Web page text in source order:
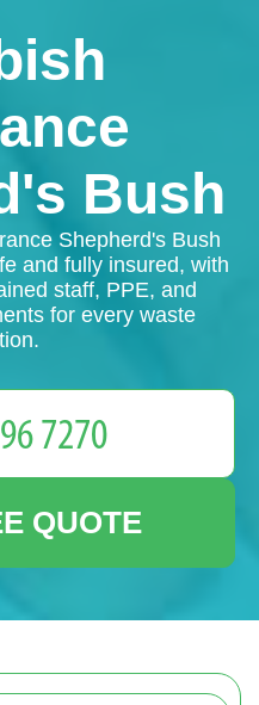
Bush
Shepherd's Bush
and fully insured, with
staff, PPE, and
for every waste
QUOTE